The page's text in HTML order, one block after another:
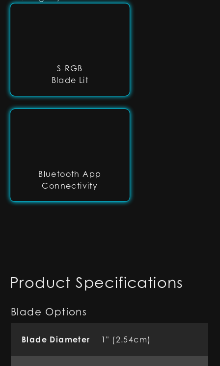
S-RGB
Blade Lit
Bluetooth App
Connectivity
Product Specifications
Blade Options
Blade Diameter 1" (2.54cm)